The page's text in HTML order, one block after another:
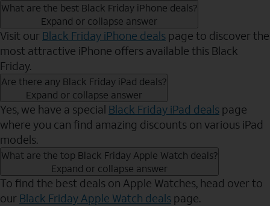
What are the best Black Friday iPhone deals?
Expand or collapse answer
Visit our Black Friday iPhone deals page to discover the
most attractive iPhone offers available this Black
Friday.
Are there any Black Friday iPad deals?
Expand or collapse answer
Yes, we have a special Black Friday iPad deals page
where you can find amazing discounts on various iPad
models.
What are the top Black Friday Apple Watch deals?
Expand or collapse answer
To find the best deals on Apple Watches, head over to
our Black Friday Apple Watch deals page.